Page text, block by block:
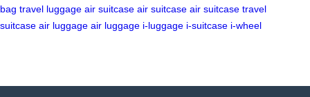
bag travel luggage air suitcase air suitcase air suitcase travel
suitcase air luggage air luggage i-luggage i-suitcase i-wheel